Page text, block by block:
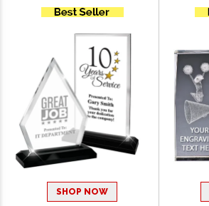
SHOP NOW